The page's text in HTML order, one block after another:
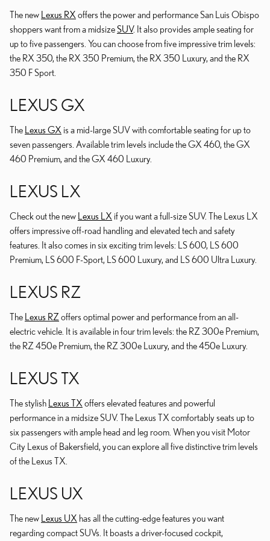
The new Lexus RX offers the power and performance San Luis Obispo
shoppers want from a midsizeSUV. It also provides ample seating for
up to five passengers. You can choose from five impressive trim levels:
the RX 350, the RX 350 Premium, the RX 350 Luxury, and the RX
350 F Sport.
LEXUS GX
The Lexus GX is a mid-large SUV with comfortable seating for up to
seven passengers. Available trim levels include the GX 460, the GX
460 Premium, and the GX 460 Luxury.
LEXUS LX
Check out the new Lexus LX if you want a full-size SUV. The Lexus LX
offers impressive off-road handling and elevated tech and safety
features. It also comes in six exciting trim levels: LS 600, LS 600
Premium, LS 600 F-Sport, LS 600 Luxury, and LS 600 Ultra Luxury.
LEXUS RZ
The Lexus RZ offers optimal power and performance from an all-
electric vehicle. It is available in four trim levels: the RZ 300e Premium,
the RZ 450e Premium, the RZ 300e Luxury, and the 450e Luxury.
LEXUS TX
The stylish Lexus TX offers elevated features and powerful
performance in a midsize SUV. The Lexus TX comfortably seats up to
six passengers with ample head and leg room. When you visit Motor
City Lexus of Bakersfield, you can explore all five distinctive trim levels
of the Lexus TX.
LEXUS UX
The new Lexus UX has all the cutting-edge features you want
regarding compact SUVs. It boasts a driver-focused cockpit,